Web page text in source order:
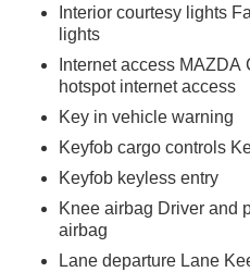
Interior courtesy lights
lights
Internet access
hotspot internet access
Key in vehicle warning
Keyfob cargo controls
Keyfob keyless entry
Knee airbag Driver and
airbag
Lane departure Lane